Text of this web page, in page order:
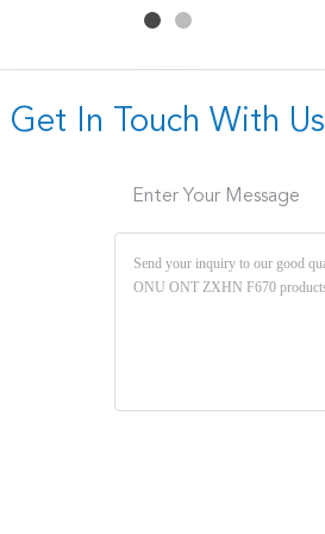
Get In Touch With Us
Enter Your Message